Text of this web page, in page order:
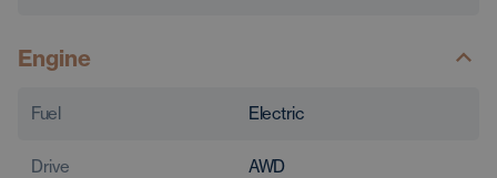
Engine
Fuel Electric
Drive AWD